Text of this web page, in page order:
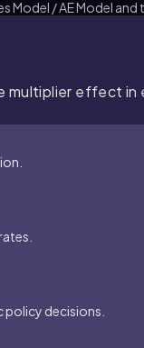
Model / AE Model
multiplier effect in
decisions.